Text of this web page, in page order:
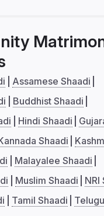
Assamese Shaadi
Buddhist Shaadi
Hindi Shaadi
Shaadi
Malayalee Shaadi
Muslim Shaadi
NRI
Tamil Shaadi